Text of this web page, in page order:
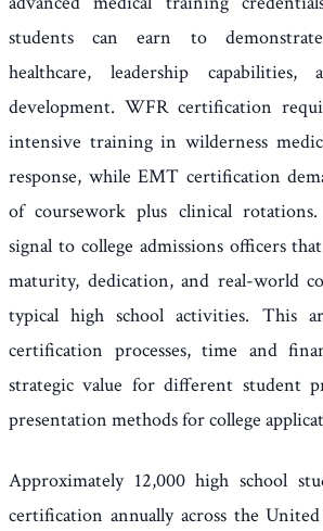
students can earn to
healthcare, leadership
development. WFR certification
intensive training in wilderness
response, while EMT certification
of coursework plus clinical
signal to college admissions officers
maturity, dedication, and real-world
typical high school activities. This
certification processes, time and
strategic value for different student
presentation methods for college
Approximately 12,000 high school
certification annually across the